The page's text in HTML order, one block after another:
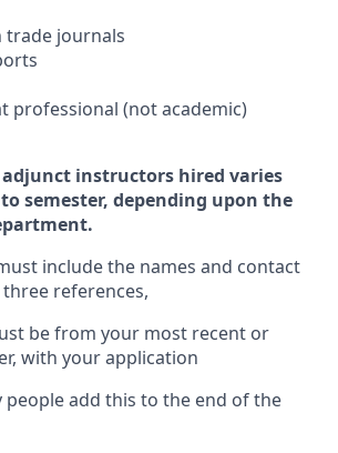
trade journals
professional (not academic)
instructors hired varies
semester, depending upon the
include the names and contact
references,
be from your most recent or
with your application
people add this to the end of the